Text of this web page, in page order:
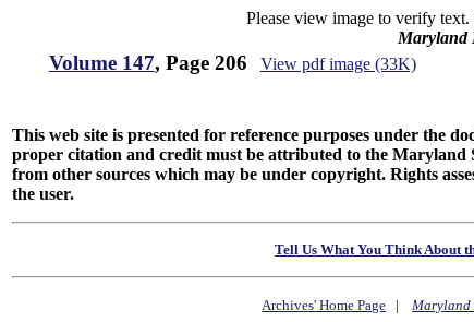
Please view image to verify
Maryland
Volume 147, Page 206 View pdf image (33K)
This web site is presented for reference purposes under the
proper citation and credit must be attributed to the
from other sources which may be under copyright. Rights
the user.
Tell Us What You Think About
Archives' Home Page |Maryland